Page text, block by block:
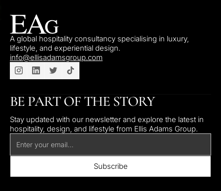
A global hospitality consultancy specialising in luxury,
lifestyle, and experiential design.
info@ellisadamsgroup.com
BE PART OF THE STORY
Stay updated with our newsletter and explore the latest in
hospitality, design, and lifestyle from Ellis Adams Group.